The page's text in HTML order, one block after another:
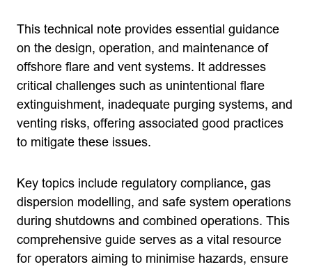
This technical note provides essential guidance
on the design, operation, and maintenance of
offshore flare and vent systems. It addresses
critical challenges such as unintentional flare
extinguishment, inadequate purging systems, and
venting risks, offering associated good practices
to mitigate these issues.
Key topics include regulatory compliance, gas
dispersion modelling, and safe system operations
during shutdowns and combined operations. This
comprehensive guide serves as a vital resource
for operators aiming to minimise hazards, ensure